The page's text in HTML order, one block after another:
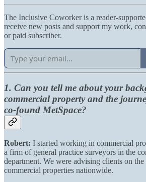
The Inclusive Coworker is a reader-
receive new posts and support my work,
or paid subscriber.
1. Can you tell me about your
commercial property and the
co-found MetSpace?
Robert: I started working in commercial
a firm of general practice surveyors in the
department. We were advising clients on
commercial properties nationwide.